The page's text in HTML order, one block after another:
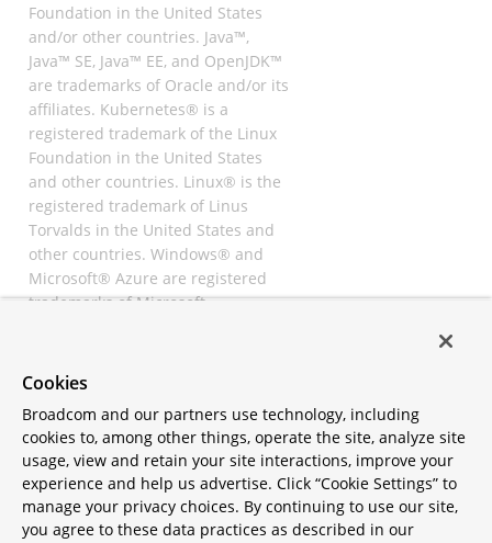
Foundation in the United States
and/or other countries. Java™,
Java™ SE, Java™ EE, and OpenJDK™
are trademarks of Oracle and/or its
affiliates. Kubernetes® is a
registered trademark of the Linux
Foundation in the United States
and other countries. Linux® is the
registered trademark of Linus
Torvalds in the United States and
other countries. Windows® and
Microsoft® Azure are registered
trademarks of Microsoft
registered trademarks of
All other trademarks and
copyrights are property of their
respective owners and are only
mentioned for informative
purposes. Other names may be
Cookies
Broadcom and our partners use technology, including
cookies to, among other things, operate the site, analyze site
usage, view and retain your site interactions, improve your
experience and help us advertise. Click “Cookie Settings” to
manage your privacy choices. By continuing to use our site,
you agree to these data practices as described in our